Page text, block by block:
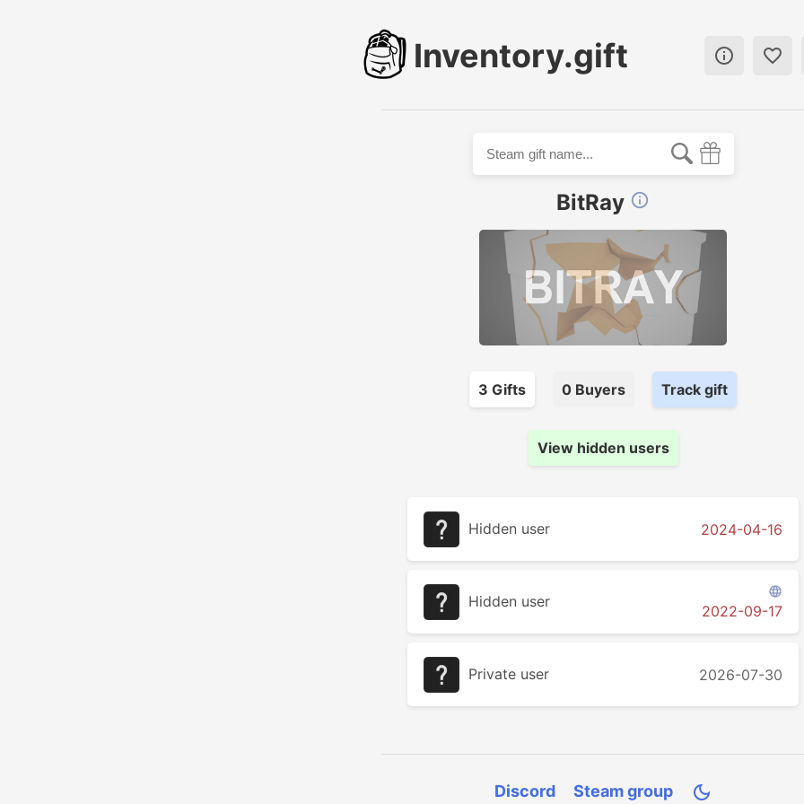
Inventory.gift  
BitRay 
3 Gifts 0 Buyers Track gift
View hidden users
Hidden user 2024-04-16
Hidden user

2022-09-17
Private user 2026-07-30
Discord Steam group 